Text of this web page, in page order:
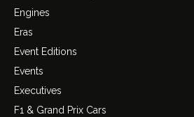
Engines
Eras
Event Editions
Events
Executives
F1 & Grand Prix Cars